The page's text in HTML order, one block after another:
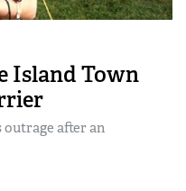
Island Town
after an